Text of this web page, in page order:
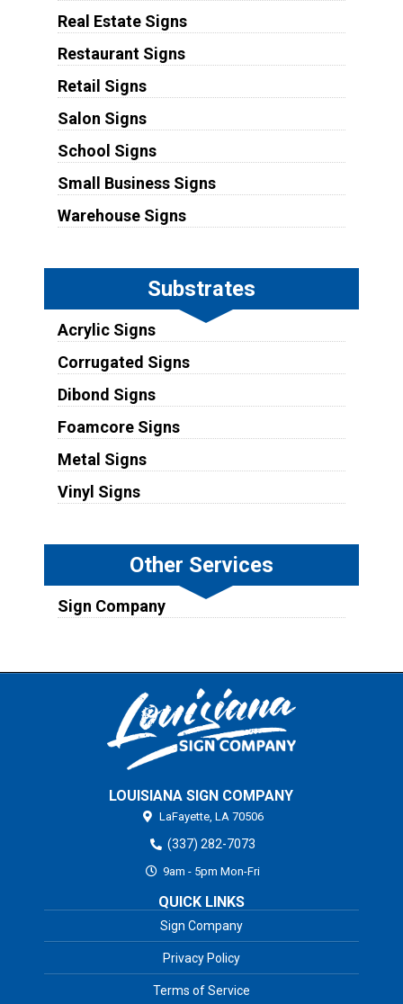
Real Estate Signs
Restaurant Signs
Retail Signs
Salon Signs
School Signs
Small Business Signs
Warehouse Signs
Substrates
Acrylic Signs
Corrugated Signs
Dibond Signs
Foamcore Signs
Metal Signs
Vinyl Signs
Other Services
Sign Company
LOUISIANA SIGN COMPANY
LaFayette, LA 70506
(337) 282-7073
9am - 5pm Mon-Fri
QUICK LINKS
Sign Company
Privacy Policy
Terms of Service